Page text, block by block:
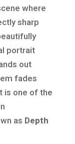
where
sharp
portrait
out
fades
is one of the
as Depth